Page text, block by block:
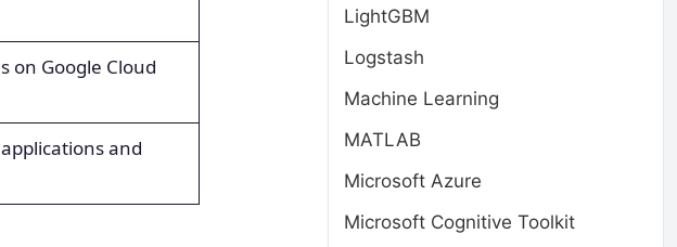
on Google Cloud
and
LightGBM
Logstash
Machine Learning
MATLAB
Microsoft Azure
Microsoft Cognitive Toolkit